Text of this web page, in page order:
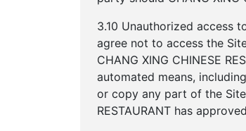
3.10 Unauthorized access
agree not to access the
CHANG XING CHINESE
automated means,
or copy any part of the
RESTAURANT has